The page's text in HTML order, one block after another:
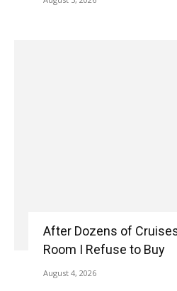
After Dozens of
Room I Refuse to Buy
August 4, 2026